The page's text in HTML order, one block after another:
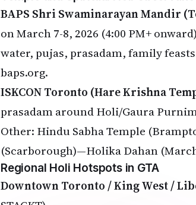
BAPS Shri Swaminarayan Mandir
on March 7-8, 2026 (4:00 PM+
water, pujas, prasadam, family
baps.org.
ISKCON Toronto (Hare Krishna
prasadam around Holi/Gaura
Other: Hindu Sabha Temple
(Scarborough)—Holika Dahan
Regional Holi Hotspots in GTA
Downtown Toronto / King West /